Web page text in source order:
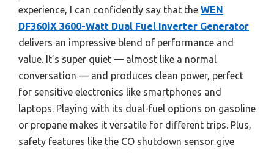
experience, I can confidently say that the WEN
DF360iX 3600-Watt Dual Fuel Inverter Generator
delivers an impressive blend of performance and
value. It’s super quiet — almost like a normal
conversation — and produces clean power, perfect
for sensitive electronics like smartphones and
laptops. Playing with its dual-fuel options on gasoline
or propane makes it versatile for different trips. Plus,
safety features like the CO shutdown sensor give